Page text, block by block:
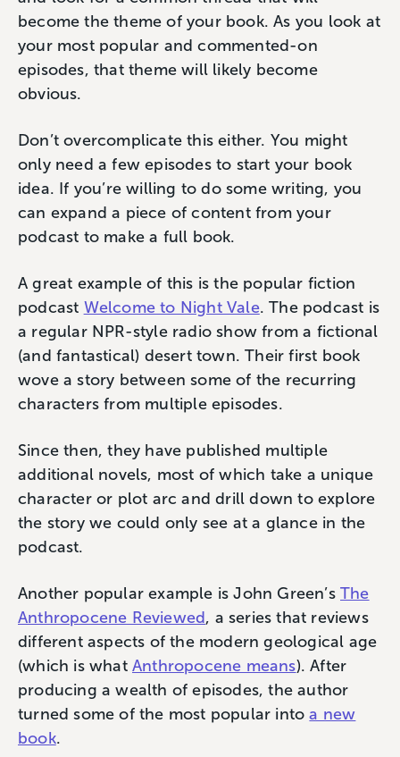
become the theme of your book. As you look at
your most popular and commented-on
episodes, that theme will likely become
obvious.
Don’t overcomplicate this either. You might
only need a few episodes to start your book
idea. If you’re willing to do some writing, you
can expand a piece of content from your
podcast to make a full book.
A great example of this is the popular fiction
podcast Welcome to Night Vale. The podcast is
a regular NPR-style radio show from a fictional
(and fantastical) desert town. Their first book
wove a story between some of the recurring
characters from multiple episodes.
Since then, they have published multiple
additional novels, most of which take a unique
character or plot arc and drill down to explore
the story we could only see at a glance in the
podcast.
Another popular example is John Green’sThe
Anthropocene Reviewed, a series that reviews
different aspects of the modern geological age
(which is what Anthropocene means). After
producing a wealth of episodes, the author
turned some of the most popular intoa new
book.